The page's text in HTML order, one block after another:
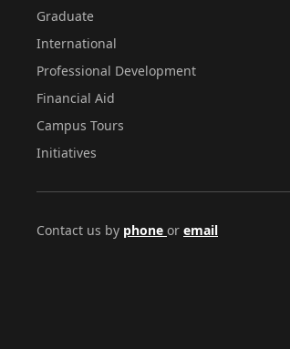
Graduate
International
Professional Development
Financial Aid
Campus Tours
Initiatives
Contact us by phone or email